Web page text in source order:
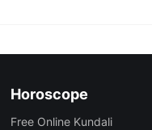
Horoscope
Free Online Kundali